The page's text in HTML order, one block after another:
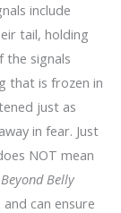
include
tail, holding
the signals
that is frozen in
just as
in fear. Just
NOT mean
Beyond Belly
can ensure